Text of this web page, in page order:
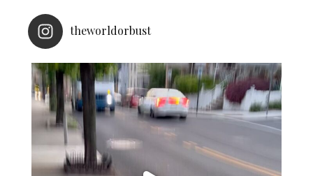
theworldorbust